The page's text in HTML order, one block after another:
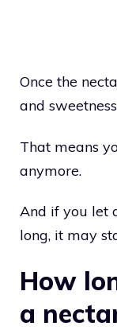
Once the
and
That means
anymore.
And if you let
long, it may
How
a